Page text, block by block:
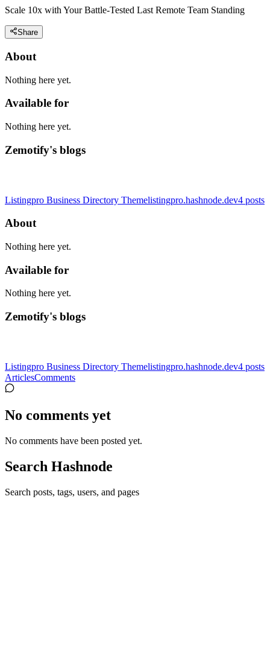
Scale 10x with Your Battle-Tested Last Remote Team Standing
Share
About
Nothing here yet.
Available for
Nothing here yet.
Zemotify's blogs
Listingpro Business Directory Themelistingpro.hashnode.dev4 posts
About
Nothing here yet.
Available for
Nothing here yet.
Zemotify's blogs
Listingpro Business Directory Themelistingpro.hashnode.dev4 posts
ArticlesComments
No comments yet
No comments have been posted yet.
Search Hashnode
Search posts, tags, users, and pages